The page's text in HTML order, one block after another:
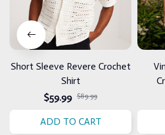
Short Sleeve Revere Crochet
Shirt
$59.99 $89.99
ADD TO CART